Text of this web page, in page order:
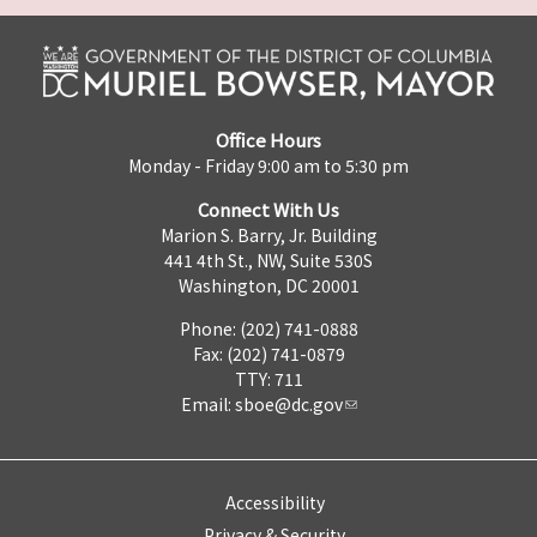
Office Hours
Monday - Friday 9:00 am to 5:30 pm
Connect With Us
Marion S. Barry, Jr. Building
441 4th St., NW, Suite 530S
Washington, DC 20001
Phone: (202) 741-0888
Fax: (202) 741-0879
TTY: 711
Email: sboe@dc.gov
Accessibility